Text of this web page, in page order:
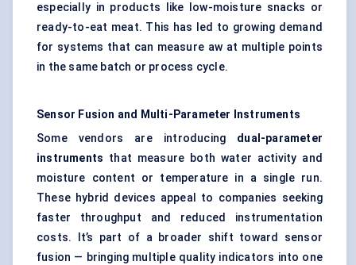
especially in products like low-moisture snacks or
ready-to-eat meat. This has led to growing demand
for systems that can measure aw at multiple points
in the same batch or process cycle.
Sensor Fusion and Multi-Parameter Instruments
Some vendors are introducing dual-parameter
instruments that measure both water activity and
moisture content or temperature in a single run.
These hybrid devices appeal to companies seeking
faster throughput and reduced instrumentation
costs. It’s part of a broader shift toward sensor
fusion — bringing multiple quality indicators into one